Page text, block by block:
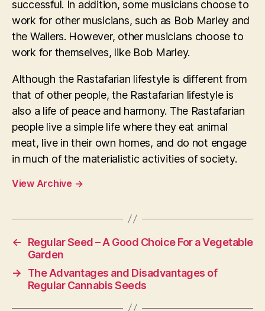
successful. In addition, some musicians choose to
work for other musicians, such as Bob Marley and
the Wailers. However, other musicians choose to
work for themselves, like Bob Marley.
Although the Rastafarian lifestyle is different from
that of other people, the Rastafarian lifestyle is
also a life of peace and harmony. The Rastafarian
people live a simple life where they eat animal
meat, live in their own homes, and do not engage
in much of the materialistic activities of society.
View Archive →
←
Regular Seed – A Good Choice For a Vegetable
Garden
→
The Advantages and Disadvantages of
Regular Cannabis Seeds